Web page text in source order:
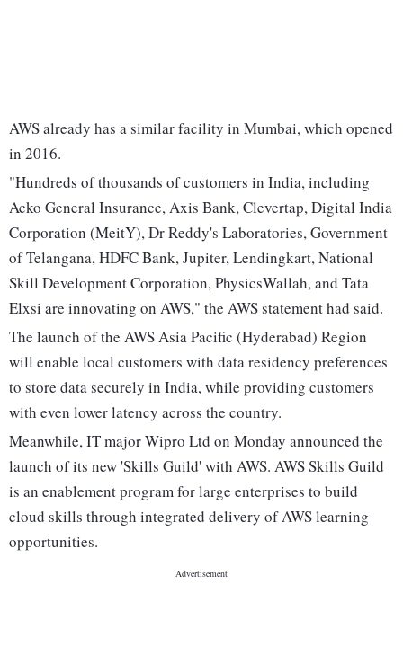
AWS already has a similar facility in Mumbai, which opened
in 2016.
"Hundreds of thousands of customers in India, including
Acko General Insurance, Axis Bank, Clevertap, Digital India
Corporation (MeitY), Dr Reddy's Laboratories, Government
of Telangana, HDFC Bank, Jupiter, Lendingkart, National
Skill Development Corporation, PhysicsWallah, and Tata
Elxsi are innovating on AWS," the AWS statement had said.
The launch of the AWS Asia Pacific (Hyderabad) Region
will enable local customers with data residency preferences
to store data securely in India, while providing customers
with even lower latency across the country.
Meanwhile, IT major Wipro Ltd on Monday announced the
launch of its new 'Skills Guild' with AWS. AWS Skills Guild
is an enablement program for large enterprises to build
cloud skills through integrated delivery of AWS learning
opportunities.